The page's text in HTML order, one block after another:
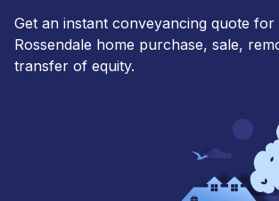
Get an instant conveyancing quote
Rossendale home purchase, sale,
transfer of equity.